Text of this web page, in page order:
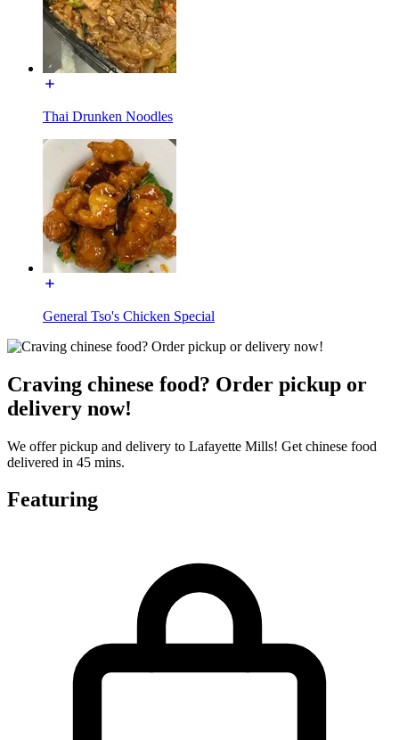
Thai Drunken Noodles
General Tso's Chicken Special
Craving chinese food? Order pickup or
delivery now!
We offer pickup and delivery to Lafayette Mills! Get chinese food
delivered in 45 mins.
Featuring